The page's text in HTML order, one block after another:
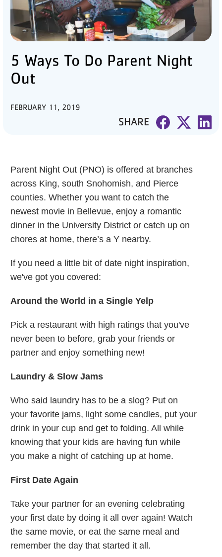
PARTNER WITH US
ABOUT
User
account
menu
LOG IN
JOIN THE Y
5 Ways To Do Parent Night
Out
FEBRUARY 11, 2019
SHARE
Parent Night Out (PNO) is offered at branches
across King, south Snohomish, and Pierce
counties. Whether you want to catch the
newest movie in Bellevue, enjoy a romantic
dinner in the University District or catch up on
chores at home, there’s a Y nearby.
If you need a little bit of date night inspiration,
we've got you covered:
Around the World in a Single Yelp
Pick a restaurant with high ratings that you've
never been to before, grab your friends or
partner and enjoy something new!
Laundry & Slow Jams
Who said laundry has to be a slog? Put on
your favorite jams, light some candles, put your
drink in your cup and get to folding. All while
knowing that your kids are having fun while
you make a night of catching up at home.
First Date Again
Take your partner for an evening celebrating
your first date by doing it all over again! Watch
the same movie, or eat the same meal and
remember the day that started it all.